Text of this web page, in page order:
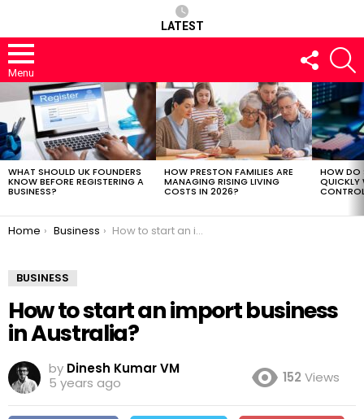
LATEST
Menu
FOLLOW
US
LATEST
STORIES
WHAT SHOULD UK FOUNDERS
KNOW BEFORE REGISTERING A
BUSINESS?
HOW PRESTON FAMILIES ARE
MANAGING RISING LIVING
COSTS IN 2026?
HOW DO
QUICKLY
You are here:
Home Business How to start an import business in Australia?
BUSINESS
How to start an import business
in Australia?
by Dinesh Kumar VM
5 years ago
152 Views